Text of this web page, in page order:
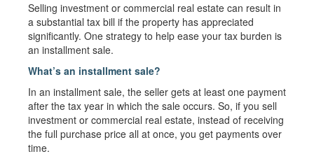
Selling investment or commercial real estate can result in
a substantial tax bill if the property has appreciated
significantly. One strategy to help ease your tax burden is
an installment sale.
What’s an installment sale?
In an installment sale, the seller gets at least one payment
after the tax year in which the sale occurs. So, if you sell
investment or commercial real estate, instead of receiving
the full purchase price all at once, you get payments over
time.